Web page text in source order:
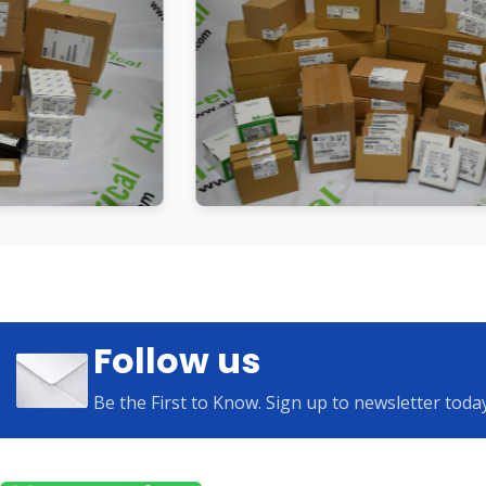
Follow us
Be the First to Know. Sign up to newsletter